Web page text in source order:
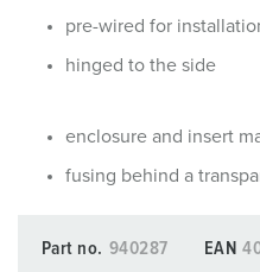
pre-wired for
hinged to the side
enclosure and insert
fusing behind a
Part no. 940287 EAN